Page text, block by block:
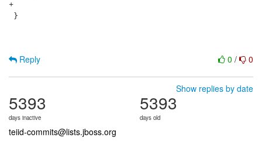
0 / 0
Reply
Show replies by date
5393
days inactive
5393
days old
teiid-commits@lists.jboss.org